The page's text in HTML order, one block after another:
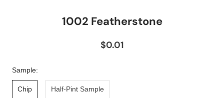
1002 Featherstone
$0.01
Sample:
Chip Half-Pint Sample